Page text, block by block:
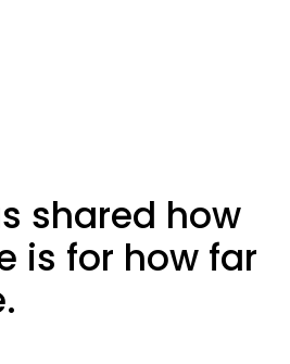
shared how
is for how far